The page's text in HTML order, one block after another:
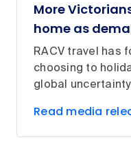
More
home as
RACV travel has
choosing to
global
Read media